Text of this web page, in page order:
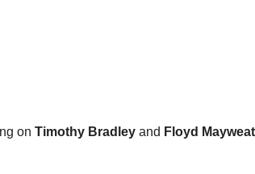
on Timothy Bradley and Floyd